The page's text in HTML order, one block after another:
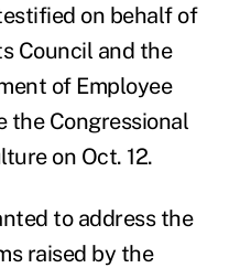
on behalf of
Council and the
of Employee
the Congressional
on Oct. 12.
to address the
raised by the